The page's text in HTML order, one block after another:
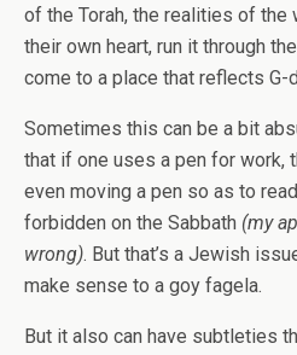
of the Torah, the realities of the
their own heart, run it through
come to a place that reflects G-
Sometimes this can be a bit
that if one uses a pen for work,
even moving a pen so as to
forbidden on the Sabbath (my
wrong). But that’s a Jewish
make sense to a goy fagela.
But it also can have subtleties